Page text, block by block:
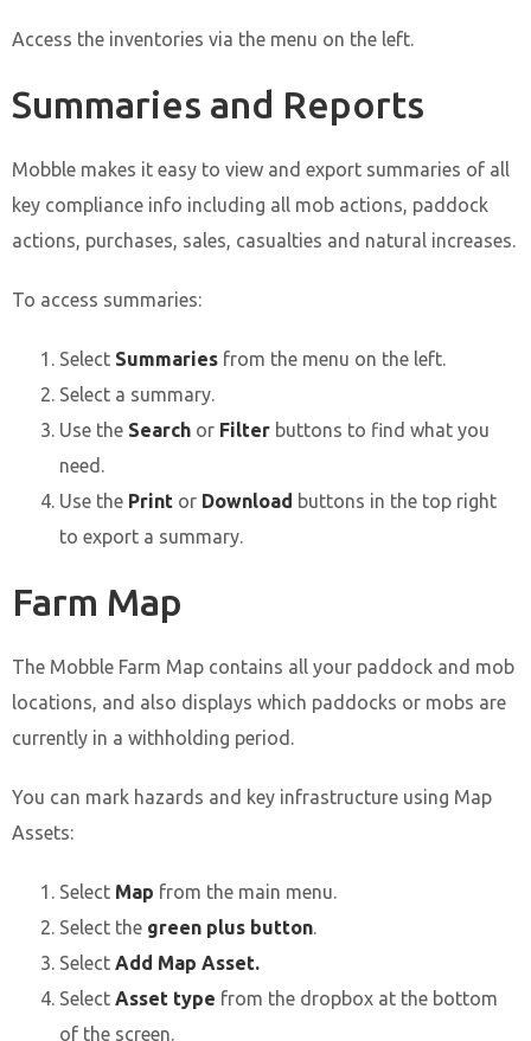
Access the inventories via the menu on the left.
Summaries and Reports
Mobble makes it easy to view and export summaries of all
key compliance info including all mob actions, paddock
actions, purchases, sales, casualties and natural increases.
To access summaries:
Select Summaries from the menu on the left.
Select a summary.
Use the Search or Filter buttons to find what you
need.
Use the Print or Download buttons in the top right
to export a summary.
Farm Map
The Mobble Farm Map contains all your paddock and mob
locations, and also displays which paddocks or mobs are
currently in a withholding period.
You can mark hazards and key infrastructure using Map
Assets:
Select Map from the main menu.
Select the green plus button.
Select Add Map Asset.
Select Asset type from the dropbox at the bottom
of the screen.